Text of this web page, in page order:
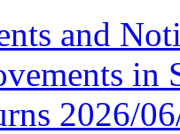
and
in
2026/